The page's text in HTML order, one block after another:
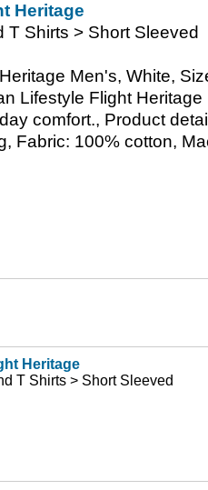
Heritage
T Shirts > Short Sleeved
Men's, White,
Lifestyle Flight
comfort., Product
Fabric: 100% cotton,
Heritage
T Shirts > Short Sleeved